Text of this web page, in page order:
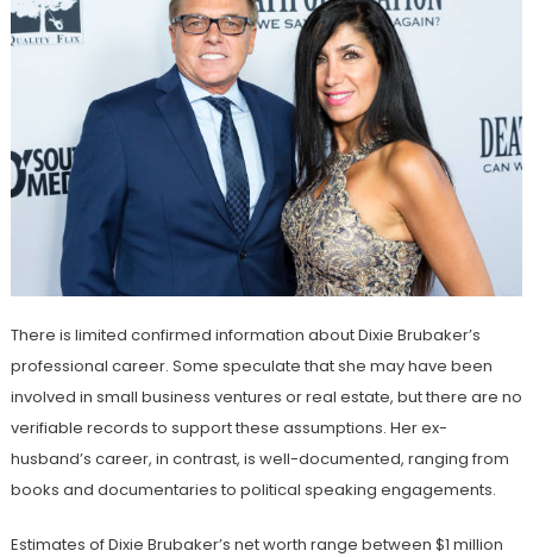
There is limited confirmed information about Dixie Brubaker’s
professional career. Some speculate that she may have been
involved in small business ventures or real estate, but there are no
verifiable records to support these assumptions. Her ex-
husband’s career, in contrast, is well-documented, ranging from
books and documentaries to political speaking engagements.
Estimates of Dixie Brubaker’s net worth range between $1 million